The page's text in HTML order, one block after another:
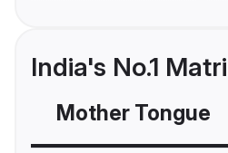
India's No.1
Mother Tongue